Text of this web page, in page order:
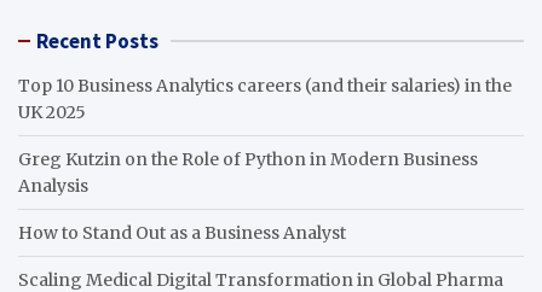
Recent Posts
Top 10 Business Analytics careers (and their salaries) in the
UK 2025
Greg Kutzin on the Role of Python in Modern Business
Analysis
How to Stand Out as a Business Analyst
Scaling Medical Digital Transformation in Global Pharma